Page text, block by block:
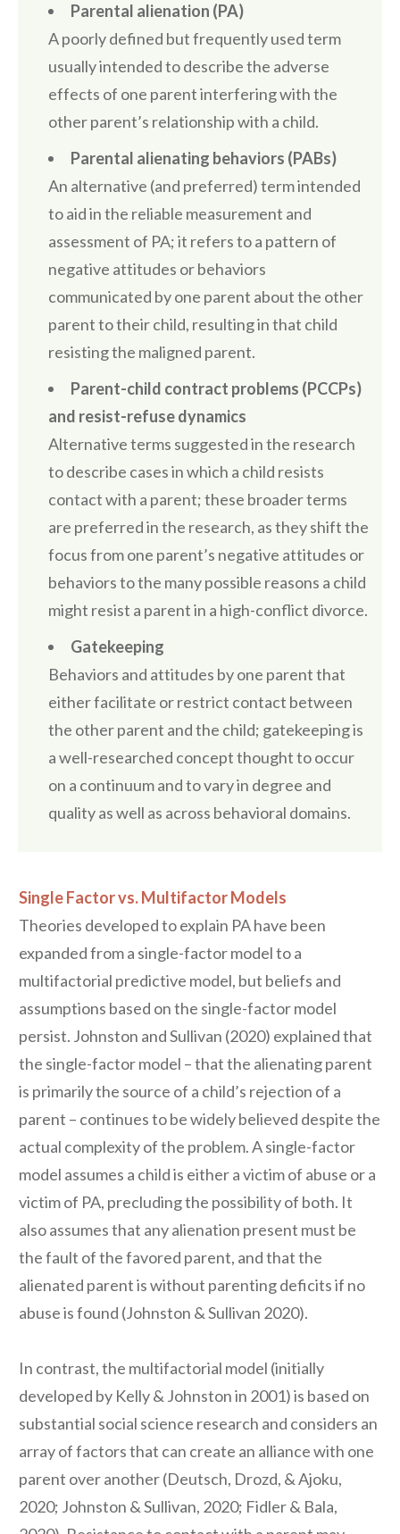
Parental alienation (PA)
A poorly defined but frequently used term
usually intended to describe the adverse
effects of one parent interfering with the
other parent’s relationship with a child.
Parental alienating behaviors (PABs)
An alternative (and preferred) term intended
to aid in the reliable measurement and
assessment of PA; it refers to a pattern of
negative attitudes or behaviors
communicated by one parent about the other
parent to their child, resulting in that child
resisting the maligned parent.
Parent-child contract problems (PCCPs)
and resist-refuse dynamics
Alternative terms suggested in the research
to describe cases in which a child resists
contact with a parent; these broader terms
are preferred in the research, as they shift the
focus from one parent’s negative attitudes or
behaviors to the many possible reasons a child
might resist a parent in a high-conflict divorce.
Gatekeeping
Behaviors and attitudes by one parent that
either facilitate or restrict contact between
the other parent and the child; gatekeeping is
a well-researched concept thought to occur
on a continuum and to vary in degree and
quality as well as across behavioral domains.
Single Factor vs. Multifactor Models
Theories developed to explain PA have been
expanded from a single-factor model to a
multifactorial predictive model, but beliefs and
assumptions based on the single-factor model
persist. Johnston and Sullivan (2020) explained that
the single-factor model – that the alienating parent
is primarily the source of a child’s rejection of a
parent – continues to be widely believed despite the
actual complexity of the problem. A single-factor
model assumes a child is either a victim of abuse or a
victim of PA, precluding the possibility of both. It
also assumes that any alienation present must be
the fault of the favored parent, and that the
alienated parent is without parenting deficits if no
abuse is found (Johnston & Sullivan 2020).
In contrast, the multifactorial model (initially
developed by Kelly & Johnston in 2001) is based on
substantial social science research and considers an
array of factors that can create an alliance with one
parent over another (Deutsch, Drozd, & Ajoku,
2020; Johnston & Sullivan, 2020; Fidler & Bala,